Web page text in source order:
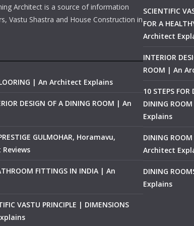
Architect is a source of information
Vastu Shastra and House Construction in
| An Architect Explains
DESIGN OF A DINING ROOM | An
GULMOHAR, Horamavu,
FITTINGS IN INDIA | An
VASTU PRINCIPLE | DIMENSIONS
SCIENTIFIC
FOR A
Architect
INTERIOR
ROOM | An
10 STEPS FOR
DINING
Explains
DINING
Architect
DINING
Explains